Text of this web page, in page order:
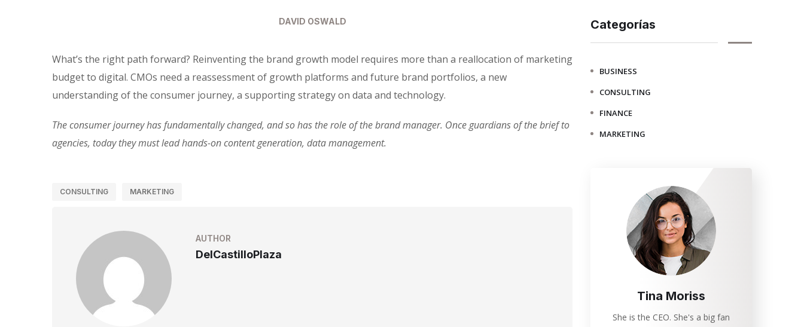
DAVID OSWALD
What’s the right path forward? Reinventing the brand growth model requires more than a reallocation of marketing
budget to digital. CMOs need a reassessment of growth platforms and future brand portfolios, a new
understanding of the consumer journey, a supporting strategy on data and technology.
The consumer journey has fundamentally changed, and so has the role of the brand manager. Once guardians of the brief to
agencies, today they must lead hands-on content generation, data management.
CONSULTING MARKETING
AUTHOR
DelCastilloPlaza
Categorías
BUSINESS
CONSULTING
FINANCE
MARKETING
Tina Moriss
She is the CEO. She's a big fan